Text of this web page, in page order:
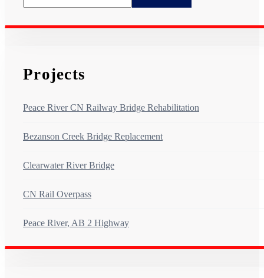
Projects
Peace River CN Railway Bridge Rehabilitation
Bezanson Creek Bridge Replacement
Clearwater River Bridge
CN Rail Overpass
Peace River, AB 2 Highway